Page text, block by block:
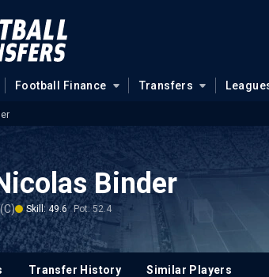
Football Finance Transfers
Binder
Skill: 49.6 Pot: 52.4
Transfer History Similar Players